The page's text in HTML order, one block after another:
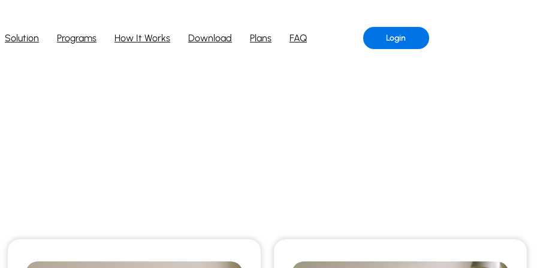
Solution Programs How It Works Download Plans FAQ Login